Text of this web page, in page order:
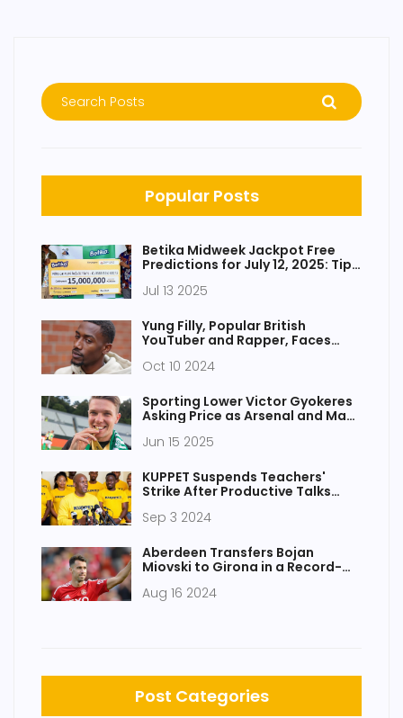
Popular Posts
Betika Midweek Jackpot Free
Predictions for July 12, 2025: Tips
Jul 13 2025
Yung Filly, Popular British
YouTuber and Rapper, Faces
Oct 10 2024
Sporting Lower Victor Gyokeres
Asking Price as Arsenal and Man
Jun 15 2025
KUPPET Suspends Teachers'
Strike After Productive Talks
Commission
Sep 3 2024
Aberdeen Transfers Bojan
Miovski to Girona in a Record-
Aug 16 2024
Post Categories